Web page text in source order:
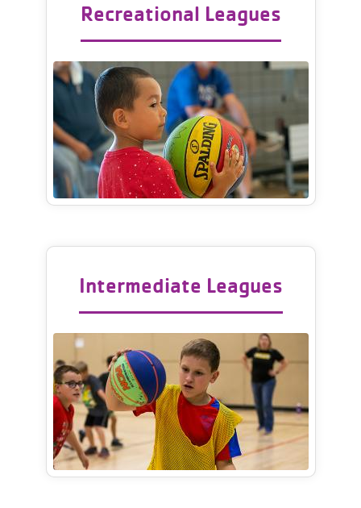
Recreational Leagues
Intermediate Leagues